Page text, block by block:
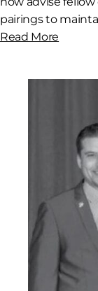
pairings to
Read More